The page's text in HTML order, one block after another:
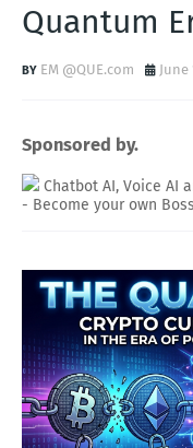
Quantum
EM @QUE.com June
Sponsored by.
Chatbot AI, Voice AI
- Become your own